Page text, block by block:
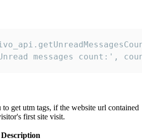
messages count:',
get utm tags, if the website url contained
first site visit.
Description